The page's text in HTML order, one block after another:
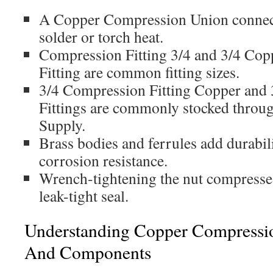
A Copper Compression Union
solder or torch heat.
Compression Fitting 3/4 and 3/4
Fitting are common fitting sizes.
3/4 Compression Fitting Copper and
Fittings are commonly stocked
Supply.
Brass bodies and ferrules add
corrosion resistance.
Wrench-tightening the nut
leak-tight seal.
Understanding Copper
And Components